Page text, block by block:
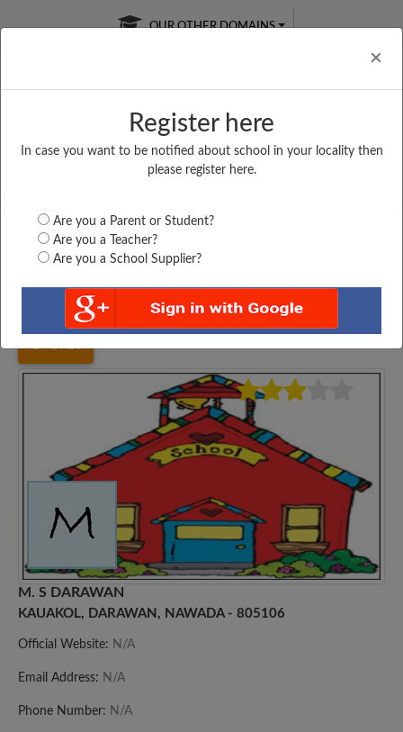
×
Register here
In case you want to be notified about school in your locality then
please register here.
Are you a Parent or Student?
Are you a Teacher?
Are you a School Supplier?
OUR OTHER DOMAINS
Free Online
Online
LIVE CLASSES
Test Series
Bihar Nawada M. S DARAWAN, KAUAKOL,...
M. S DARAWAN
KAUAKOL, DARAWAN, NAWADA - 805106
Official Website: N/A
Email Address: N/A
Phone Number: N/A